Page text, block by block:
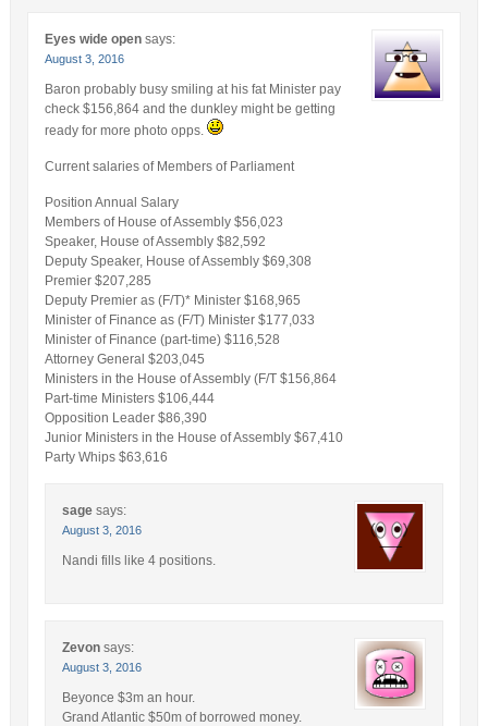
Eyes wide open says:
August 3, 2016
Baron probably busy smiling at his fat Minister pay
check $156,864 and the dunkley might be getting
ready for more photo opps.
Current salaries of Members of Parliament
Position Annual Salary
Members of House of Assembly $56,023
Speaker, House of Assembly $82,592
Deputy Speaker, House of Assembly $69,308
Premier $207,285
Deputy Premier as (F/T)* Minister $168,965
Minister of Finance as (F/T) Minister $177,033
Minister of Finance (part-time) $116,528
Attorney General $203,045
Ministers in the House of Assembly (F/T $156,864
Part-time Ministers $106,444
Opposition Leader $86,390
Junior Ministers in the House of Assembly $67,410
Party Whips $63,616
sage says:
August 3, 2016
Nandi fills like 4 positions.
Zevon says:
August 3, 2016
Beyonce $3m an hour.
Grand Atlantic $50m of borrowed money.